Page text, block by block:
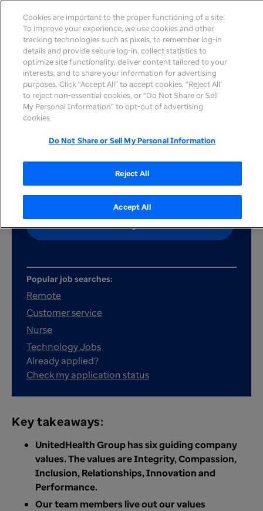
Explore the values that
resonate with these
health care workers
Search job
Popular job searches:
Remote
Customer service
Nurse
Technology Jobs
Already applied?
Check my application status
Key takeaways:
UnitedHealth Group has six guiding company
values. The values are Integrity, Compassion,
Inclusion, Relationships, Innovation and
Performance.
Our team members live out our values
Cookies are important to the proper functioning of a site.
To improve your experience, we use cookies and other
tracking technologies such as pixels, to remember log-in
details and provide secure log-in, collect statistics to
optimize site functionality, deliver content tailored to your
interests, and to share your information for advertising
purposes. Click “Accept All” to accept cookies, “Reject All’
to reject non-essential cookies, or “Do Not Share or Sell
My Personal Information” to opt-out of advertising
cookies.
Do Not Share or Sell My Personal Information
Reject All
Accept All